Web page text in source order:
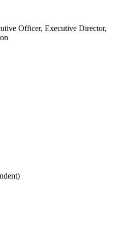
Officer, Executive Director,